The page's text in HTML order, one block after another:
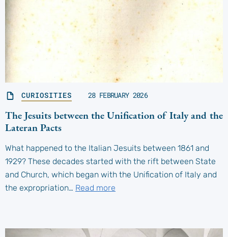
CURIOSITIES 28 FEBRUARY 2026
The Jesuits between the Unification of Italy and the
Lateran Pacts
What happened to the Italian Jesuits between 1861 and
1929? These decades started with the rift between State
and Church, which began with the Unification of Italy and
the expropriation… Read more